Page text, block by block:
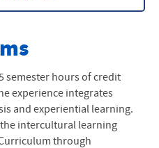
Lists
semester hours of credit
experience integrates
and experiential learning.
the intercultural learning
through